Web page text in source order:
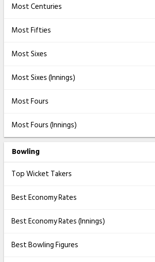
Most Centuries
Most Fifties
Most Sixes
Most Sixes (Innings)
Most Fours
Most Fours (Innings)
Bowling
Top Wicket Takers
Best Economy Rates
Best Economy Rates (Innings)
Best Bowling Figures